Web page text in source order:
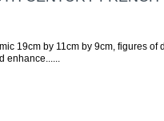
19cm by 11cm by 9cm, figures of
enhance...